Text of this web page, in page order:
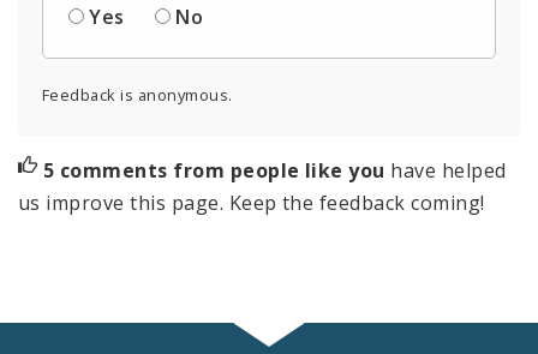
Yes
No
Feedback is anonymous.
5 comments from people like you have helped
us improve this page. Keep the feedback coming!